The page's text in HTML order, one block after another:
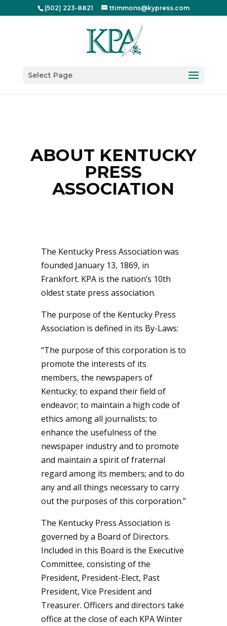
(502) 223-8821 ttimmons@kypress.com
Select Page
ABOUT KENTUCKY
PRESS
ASSOCIATION
The Kentucky Press Association was
founded January 13, 1869, in
Frankfort. KPA is the nation’s 10th
oldest state press association.
The purpose of the Kentucky Press
Association is defined in its By-Laws:
“The purpose of this corporation is to
promote the interests of its
members, the newspapers of
Kentucky; to expand their field of
endeavor; to maintain a high code of
ethics among all journalists; to
enhance the usefulness of the
newspaper industry and to promote
and maintain a spirit of fraternal
regard among its members; and to do
any and all things necessary to carry
out the purposes of this corporation.”
The Kentucky Press Association is
governed by a Board of Directors.
Included in this Board is the Executive
Committee, consisting of the
President, President-Elect, Past
President, Vice President and
Treasurer. Officers and directors take
office at the close of each KPA Winter